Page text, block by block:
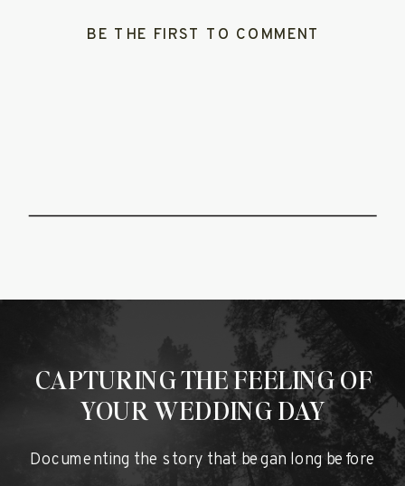
BE THE FIRST TO COMMENT
Documenting the story that began long before
CAPTURING THE FEELING OF
YOUR WEDDING DAY